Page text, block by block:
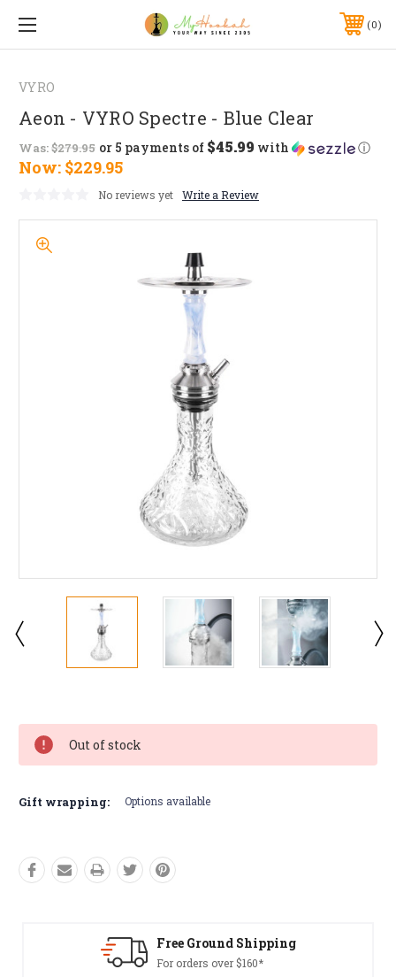
0
VYRO
Aeon - VYRO Spectre - Blue Clear
Was:$279.95
Now: $229.95
or 5 payments of $45.99 with ⓘ
No reviews yet Write a Review
Stock:
Out of stock
Gift wrapping: Options available
Free Returns*